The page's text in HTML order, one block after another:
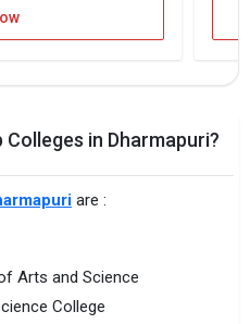
in Dharmapuri?
are :
Arts and Science
College